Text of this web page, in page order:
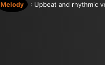
Melody : Upbeat and rhythmic